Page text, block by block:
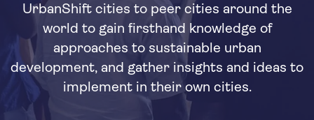
UrbanShift cities to peer cities around the
world to gain firsthand knowledge of
approaches to sustainable urban
development, and gather insights and ideas to
implement in their own cities.